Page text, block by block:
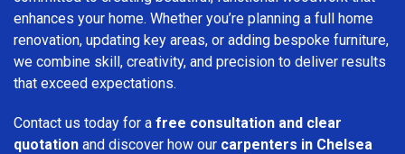
enhances your home. Whether you’re planning a full home
renovation, updating key areas, or adding bespoke furniture,
we combine skill, creativity, and precision to deliver results
that exceed expectations.
Contact us today for a free consultation and clear
quotation and discover how our carpenters in Chelsea